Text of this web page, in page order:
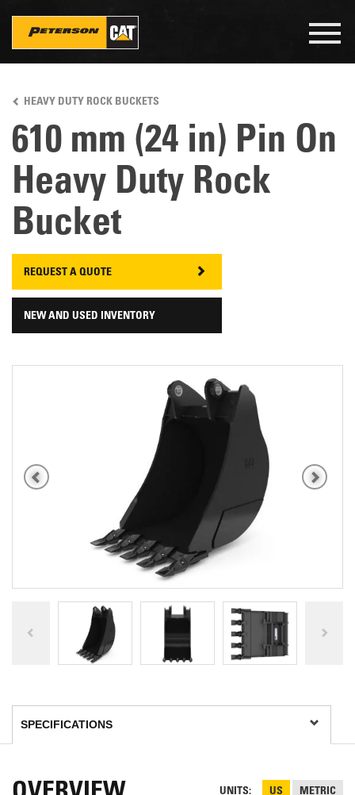
main
content
HEAVY DUTY ROCK BUCKETS
610 mm (24 in) Pin On
Heavy Duty Rock
Bucket
REQUEST A QUOTE
NEW AND USED INVENTORY
UNITS US METRIC